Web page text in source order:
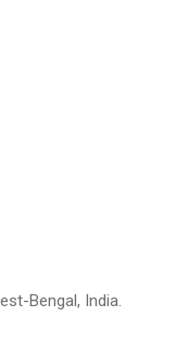
Bengal, India.